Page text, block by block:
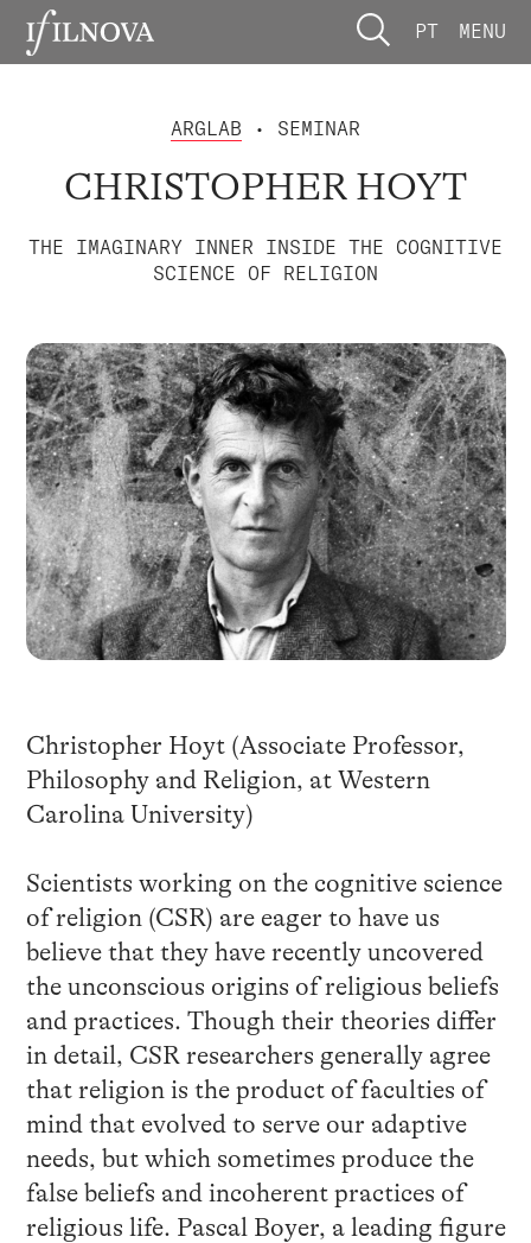
PT MENU
ARGLAB • SEMINAR
CHRISTOPHER HOYT
THE IMAGINARY INNER INSIDE THE COGNITIVE
SCIENCE OF RELIGION
Christopher Hoyt (Associate Professor,
Philosophy and Religion, at Western
Carolina University)
Scientists working on the cognitive science
of religion (CSR) are eager to have us
believe that they have recently uncovered
the unconscious origins of religious beliefs
and practices. Though their theories differ
in detail, CSR researchers generally agree
that religion is the product of faculties of
mind that evolved to serve our adaptive
needs, but which sometimes produce the
false beliefs and incoherent practices of
religious life. Pascal Boyer, a leading figure